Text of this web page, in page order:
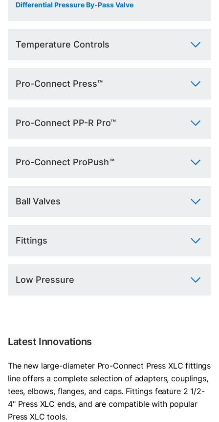
Differential Pressure By-Pass Valve
Temperature Controls
Pro-Connect Press™
Pro-Connect PP-R Pro™
Pro-Connect ProPush™
Ball Valves
Fittings
Low Pressure
Latest Innovations
The new large-diameter Pro-Connect Press XLC fittings
line offers a complete selection of adapters, couplings,
tees, elbows, flanges, and caps. Fittings feature 2 1/2-
4" Press XLC ends, and are compatible with popular
Press XLC tools.